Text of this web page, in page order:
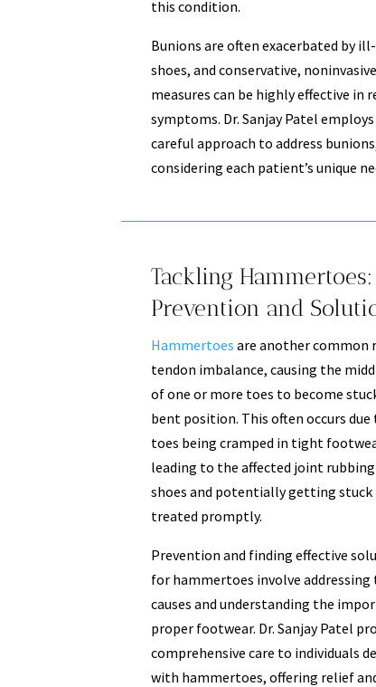
this condition.
Bunions are often exacerbated by
shoes, and conservative, noninvasive
measures can be highly effective in
symptoms. Dr. Sanjay Patel employs
careful approach to address
considering each patient’s unique
Tackling Hammertoes:
Prevention and
Hammertoes are another common
tendon imbalance, causing the
of one or more toes to become
bent position. This often occurs
toes being cramped in tight
leading to the affected joint
shoes and potentially getting
treated promptly.
Prevention and finding effective
for hammertoes involve
causes and understanding the
proper footwear. Dr. Sanjay Patel
comprehensive care to individuals
with hammertoes, offering relief